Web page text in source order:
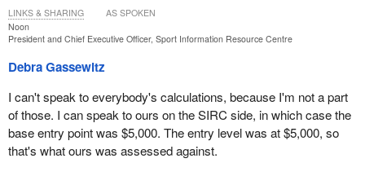
Noon
President and Chief Executive Officer, Sport Information Resource Centre
Debra Gassewitz
I can't speak to everybody's calculations, because I'm not a part
of those. I can speak to ours on the SIRC side, in which case the
base entry point was $5,000. The entry level was at $5,000, so
that's what ours was assessed against.
LINKS & SHARING AS SPOKEN